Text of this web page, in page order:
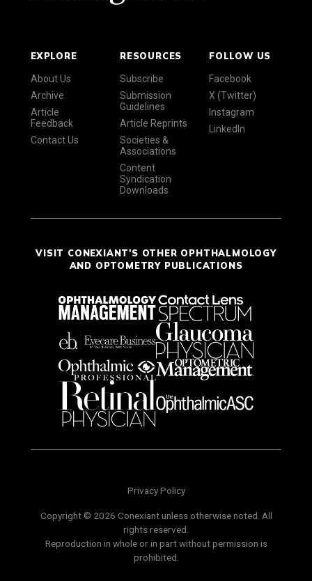
EXPLORE
About Us
Archive
Article
Feedback
Contact Us
RESOURCES
Subscribe
Submission
Guidelines
Article Reprints
Societies &
Associations
Content
Syndication
Downloads
FOLLOW US
Facebook
X (Twitter)
Instagram
LinkedIn
VISIT CONEXIANT'S OTHER OPHTHALMOLOGY
AND OPTOMETRY PUBLICATIONS
Privacy Policy
Copyright © 2026 Conexiant unless otherwise noted. All
rights reserved.
Reproduction in whole or in part without permission is
prohibited.